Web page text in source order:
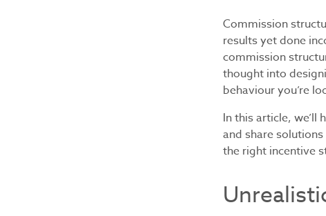
Commission
results yet done
commission
thought into
behaviour you’re
In this article,
and share
the right incentive